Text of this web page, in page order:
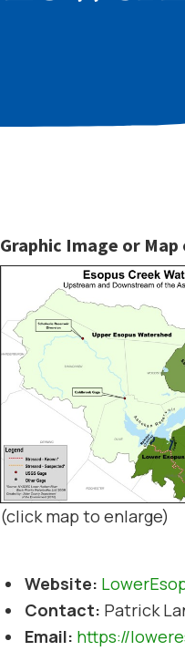
Graphic Image or
(click map to enlarge)
Website:
Contact: Patrick
Email: https://